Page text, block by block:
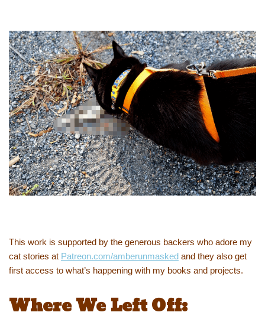
This work is supported by the generous backers who adore my
cat stories at Patreon.com/amberunmasked and they also get
first access to what’s happening with my books and projects.
Where We Left Off: